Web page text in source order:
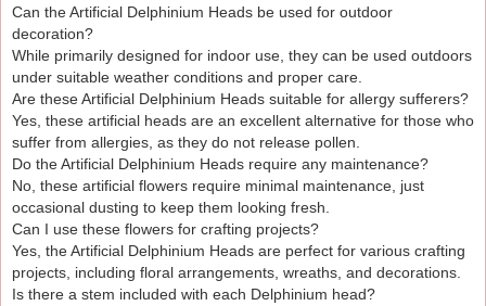
Can the Artificial Delphinium Heads be used for outdoor
decoration?
While primarily designed for indoor use, they can be used outdoors
under suitable weather conditions and proper care.
Are these Artificial Delphinium Heads suitable for allergy sufferers?
Yes, these artificial heads are an excellent alternative for those who
suffer from allergies, as they do not release pollen.
Do the Artificial Delphinium Heads require any maintenance?
No, these artificial flowers require minimal maintenance, just
occasional dusting to keep them looking fresh.
Can I use these flowers for crafting projects?
Yes, the Artificial Delphinium Heads are perfect for various crafting
projects, including floral arrangements, wreaths, and decorations.
Is there a stem included with each Delphinium head?